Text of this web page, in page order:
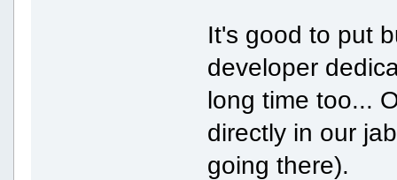
It's good to put
developer
long time too...
directly in our
going there).